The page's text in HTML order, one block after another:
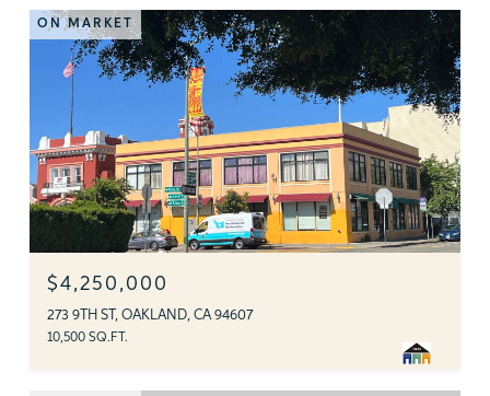
ON MARKET
$4,250,000
273 9TH ST, OAKLAND, CA 94607
10,500 SQ.FT.